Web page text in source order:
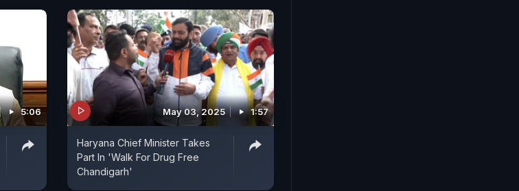
5:06 May 03, 2025 1:57
Haryana Chief Minister Takes
Part In 'Walk For Drug Free
Chandigarh'